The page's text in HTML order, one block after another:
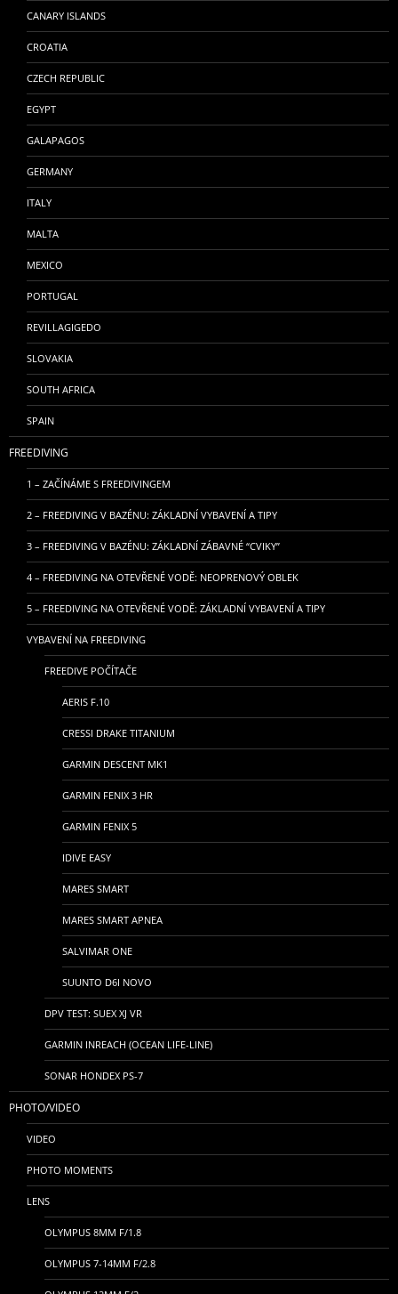
CANARY ISLANDS
CROATIA
CZECH REPUBLIC
EGYPT
GALAPAGOS
GERMANY
ITALY
MALTA
MEXICO
PORTUGAL
REVILLAGIGEDO
SLOVAKIA
SOUTH AFRICA
SPAIN
FREEDIVING
1 – ZAČÍNÁME S FREEDIVINGEM
2 – FREEDIVING V BAZÉNU: ZÁKLADNÍ VYBAVENÍ A TIPY
3 – FREEDIVING V BAZÉNU: ZÁKLADNÍ ZÁBAVNÉ “CVIKY”
4 – FREEDIVING NA OTEVŘENÉ VODĚ: NEOPRENOVÝ OBLEK
5 – FREEDIVING NA OTEVŘENÉ VODĚ: ZÁKLADNÍ VYBAVENÍ A TIPY
VYBAVENÍ NA FREEDIVING
FREEDIVE POČÍTAČE
AERIS F.10
CRESSI DRAKE TITANIUM
GARMIN DESCENT MK1
GARMIN FENIX 3 HR
GARMIN FENIX 5
IDIVE EASY
MARES SMART
MARES SMART APNEA
SALVIMAR ONE
SUUNTO D6I NOVO
DPV TEST: SUEX XJ VR
GARMIN INREACH (OCEAN LIFE-LINE)
SONAR HONDEX PS-7
PHOTO/VIDEO
VIDEO
PHOTO MOMENTS
LENS
OLYMPUS 8MM F/1.8
OLYMPUS 7-14MM F/2.8